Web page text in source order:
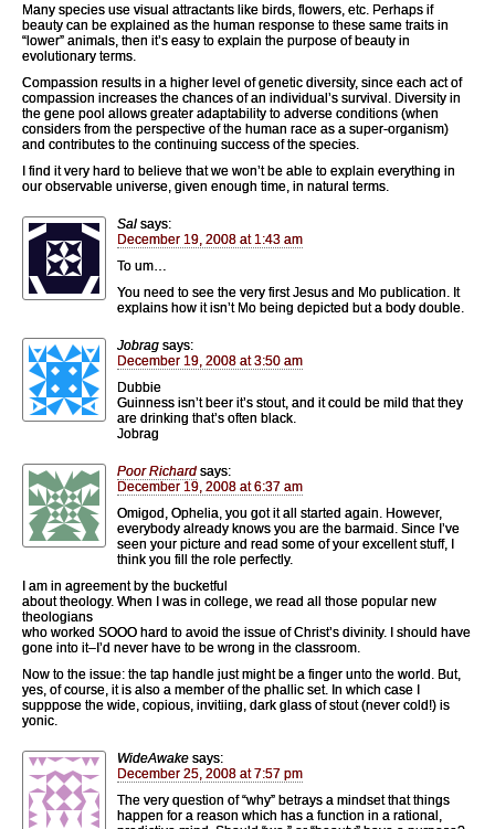
Many species use visual attractants like birds, flowers, etc. Perhaps if
beauty can be explained as the human response to these same traits in
“lower” animals, then it’s easy to explain the purpose of beauty in
evolutionary terms.
Compassion results in a higher level of genetic diversity, since each act of
compassion increases the chances of an individual’s survival. Diversity in
the gene pool allows greater adaptability to adverse conditions (when
considers from the perspective of the human race as a super-organism)
and contributes to the continuing success of the species.
I find it very hard to believe that we won’t be able to explain everything in
our observable universe, given enough time, in natural terms.
Sal says:
December 19, 2008 at 1:43 am
To um…
You need to see the very first Jesus and Mo publication. It
explains how it isn’t Mo being depicted but a body double.
Jobrag says:
December 19, 2008 at 3:50 am
Dubbie
Guinness isn’t beer it’s stout, and it could be mild that they
are drinking that’s often black.
Jobrag
Poor Richard says:
December 19, 2008 at 6:37 am
Omigod, Ophelia, you got it all started again. However,
everybody already knows you are the barmaid. Since I’ve
seen your picture and read some of your excellent stuff, I
think you fill the role perfectly.
I am in agreement by the bucketful
about theology. When I was in college, we read all those popular new
theologians
who worked SOOO hard to avoid the issue of Christ’s divinity. I should have
gone into it–I’d never have to be wrong in the classroom.
Now to the issue: the tap handle just might be a finger unto the world. But,
yes, of course, it is also a member of the phallic set. In which case I
supppose the wide, copious, invitiing, dark glass of stout (never cold!) is
yonic.
WideAwake says:
December 25, 2008 at 7:57 pm
The very question of “why” betrays a mindset that things
happen for a reason which has a function in a rational,